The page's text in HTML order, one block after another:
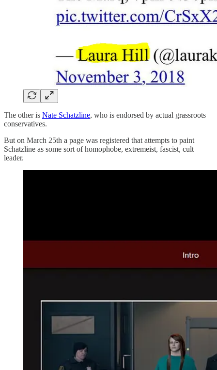
The other is Nate Schatzline, who is endorsed by actual grassroots
conservatives.
But on March 25th a page was registered that attempts to paint
Schatzline as some sort of homophobe, extremeist, fascist, cult
leader.